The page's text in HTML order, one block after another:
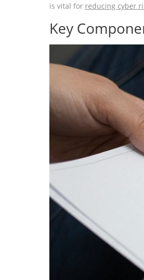
is vital for reducing cyber
Key